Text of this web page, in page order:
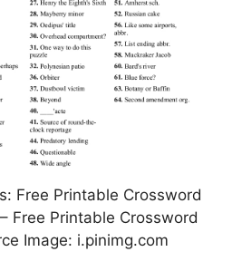
Free Printable Crossword
Free Printable Crossword
Image: i.pinimg.com